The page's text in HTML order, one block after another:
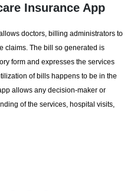
Insurance App
doctors, billing administrators to
claims. The bill so generated is
form and expresses the services
of bills happens to be in the
allows any decision-maker or
of the services, hospital visits,